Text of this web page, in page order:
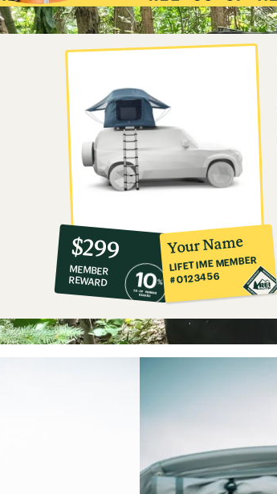
10%
co-
op
member
reward:
$299
$299
MEMBER
REWARD
Your Name
LIFETIME MEMBER
#0123456